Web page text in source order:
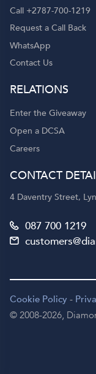
Call +2787-700-1219
Request a Call Back
WhatsApp
Contact Us
RELATIONS
Enter the Giveaway
Open a DCSA
Careers
CONTACT
4 Daventry Street,
087 700 1219
Cookie Policy -
© 2008-2026,